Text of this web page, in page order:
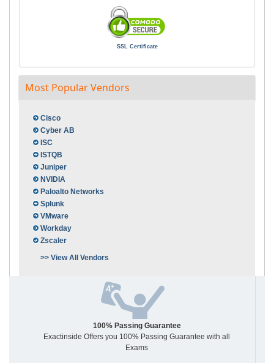
SSL Certificate
Most Popular Vendors
Cisco
Cyber AB
ISC
ISTQB
Juniper
NVIDIA
Paloalto Networks
Splunk
VMware
Workday
Zscaler
>> View All Vendors
100% Passing Guarantee
Exactinside Offers you 100% Passing Guarantee with all
Exams